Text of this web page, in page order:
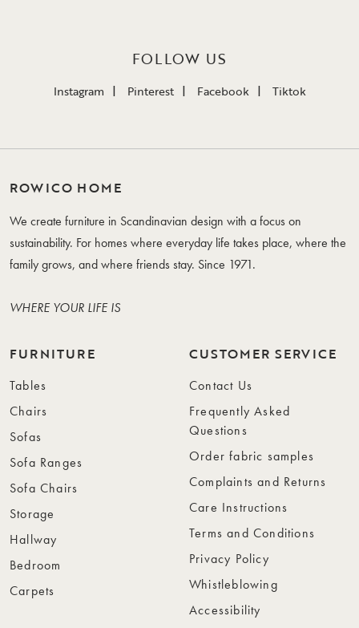
FOLLOW US
Instagram Pinterest Facebook Tiktok
ROWICO HOME
We create furniture in Scandinavian design with a focus on
sustainability. For homes where everyday life takes place, where the
family grows, and where friends stay. Since 1971.
WHERE YOUR LIFE IS
FURNITURE
Tables
Chairs
Sofas
Sofa Ranges
Sofa Chairs
Storage
Hallway
Bedroom
Carpets
CUSTOMER SERVICE
Contact Us
Frequently Asked
Questions
Order fabric samples
Complaints and Returns
Care Instructions
Terms and Conditions
Privacy Policy
Whistleblowing
Accessibility